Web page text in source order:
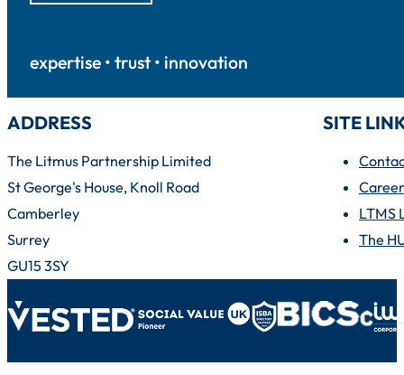
expertise • trust • innovation
ADDRESS
The Litmus Partnership Limited
St George's House, Knoll Road
Camberley
Surrey
GU15 3SY
SITE
LTMS
The